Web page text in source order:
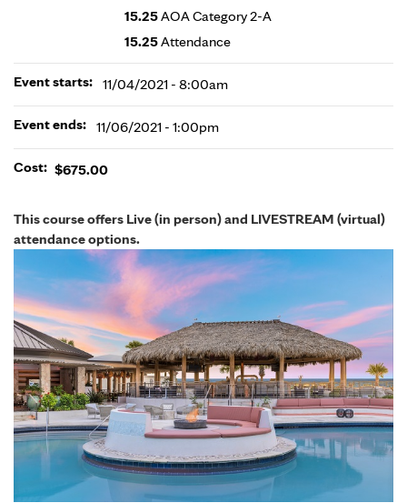
This course offers Live (in person) and LIVESTREAM (virtual)
attendance options.
15.25AOA Category 2-A
15.25Attendance
Event starts: 11/04/2021 - 8:00am
Event ends: 11/06/2021 - 1:00pm
Cost: $675.00